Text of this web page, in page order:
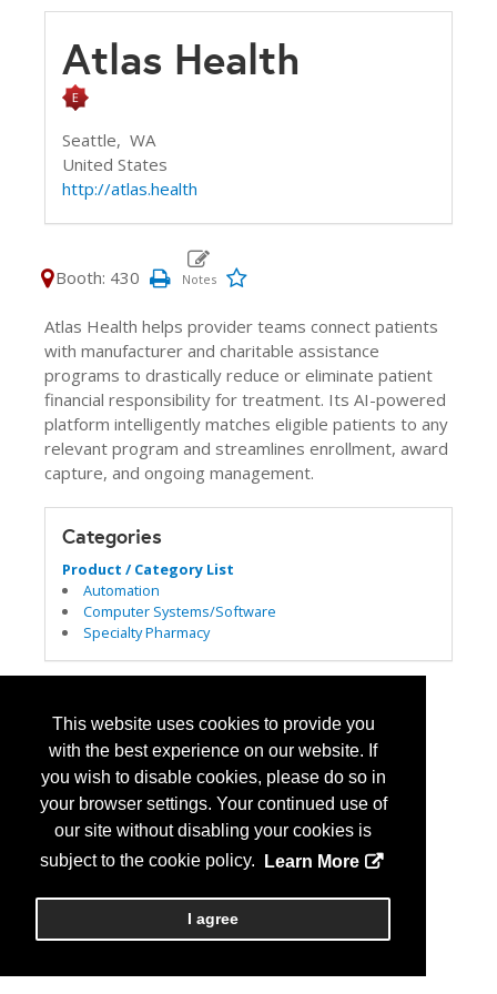
This website uses cookies to provide you
with the best experience on our website. If
you wish to disable cookies, please do so in
your browser settings. Your continued use of
our site without disabling your cookies is
subject to the cookie policy.
Learn More
I agree
Atlas Health
Seattle, WA
United States
http://atlas.health
Booth: 430
Atlas Health helps provider teams connect patients
with manufacturer and charitable assistance
programs to drastically reduce or eliminate patient
financial responsibility for treatment. Its AI-powered
platform intelligently matches eligible patients to any
relevant program and streamlines enrollment, award
capture, and ongoing management.
Categories
Product / Category List
Automation
Computer Systems/Software
Specialty Pharmacy